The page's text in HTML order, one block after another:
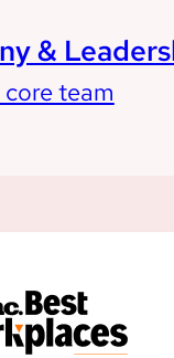
&
team
At times,
can rely
most of
A
receives
long-
By